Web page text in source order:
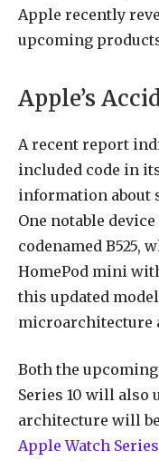
Apple recently
upcoming
Apple’s
A recent report
included code in
information about
One notable
codenamed B525,
HomePod mini
this updated
microarchitecture
Both the upcoming
Series 10 will also
architecture will
Apple Watch Series